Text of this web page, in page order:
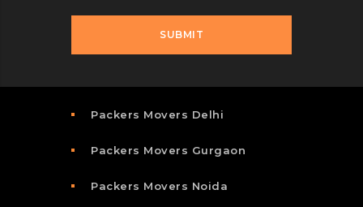
Packers Movers Delhi
Packers Movers Gurgaon
Packers Movers Noida